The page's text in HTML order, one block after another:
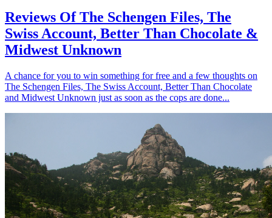
Reviews Of The Schengen Files, The
Swiss Account, Better Than Chocolate &
Midwest Unknown
A chance for you to win something for free and a few thoughts on
The Schengen Files, The Swiss Account, Better Than Chocolate
and Midwest Unknown just as soon as the cops are done...